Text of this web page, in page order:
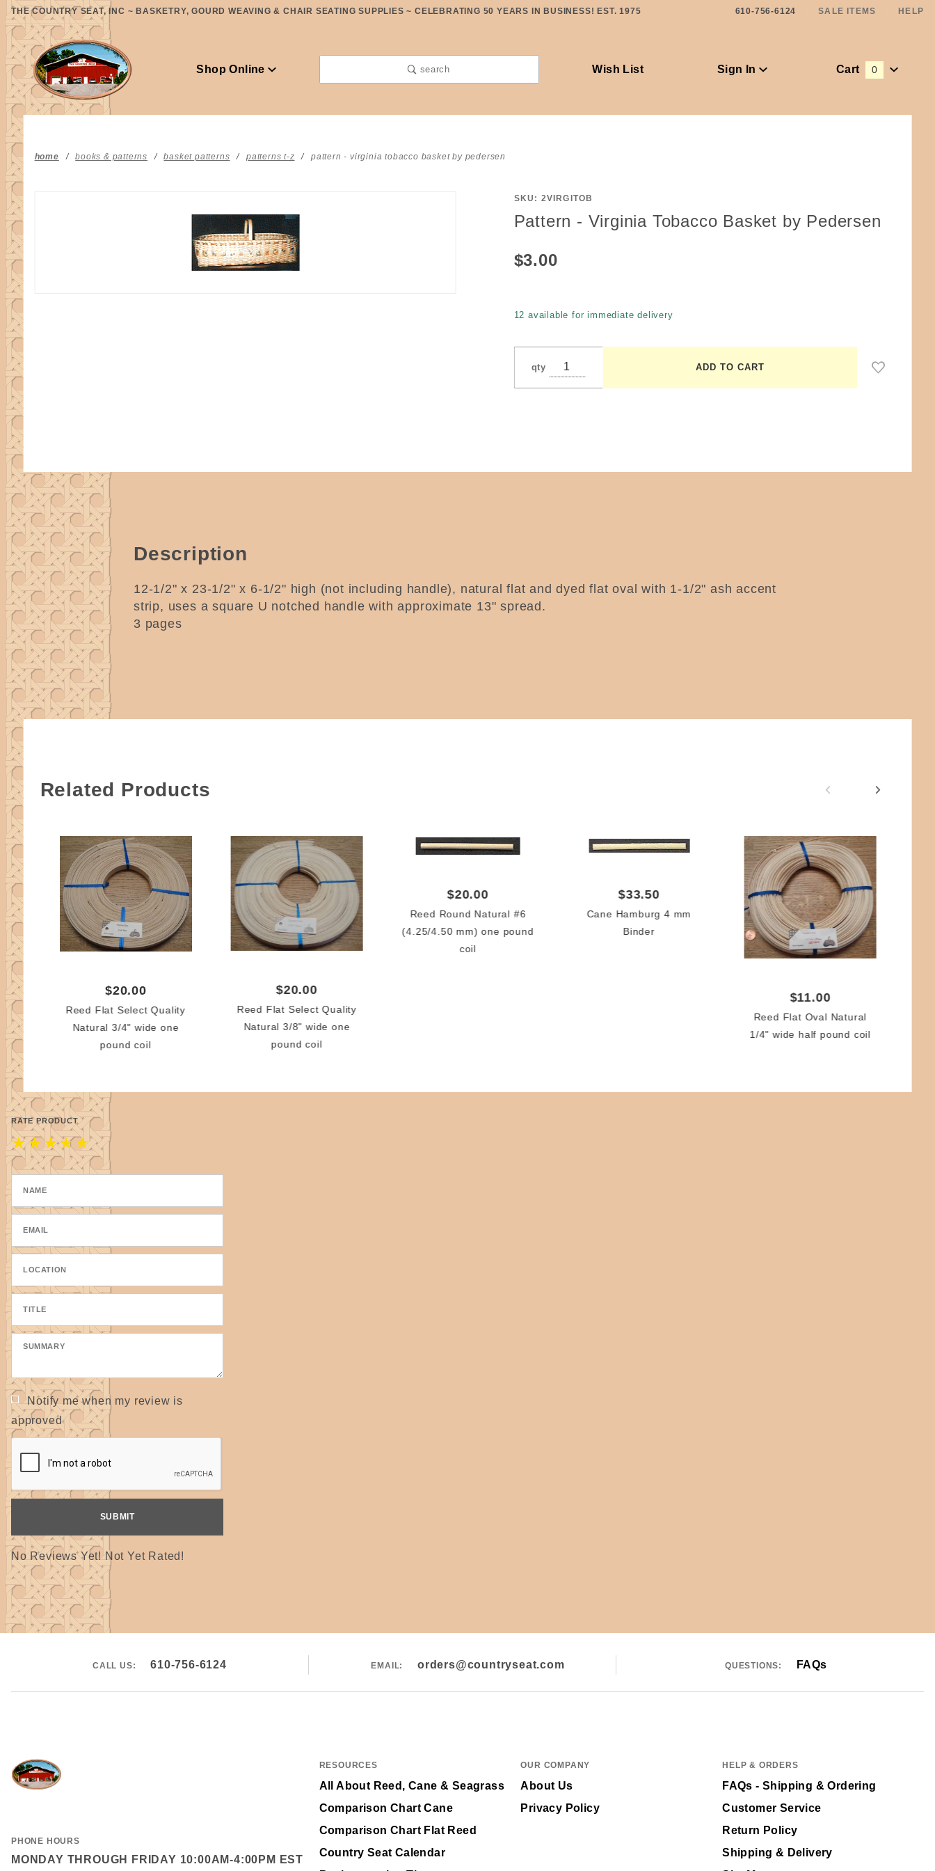
THE COUNTRY SEAT, INC ~ BASKETRY, GOURD WEAVING & CHAIR SEATING SUPPLIES ~ CELEBRATING 50 YEARS IN BUSINESS! EST. 1975 610-756-6124 SALE ITEMS HELP
Shop Online search Wish List Sign In Cart 0
home books & patterns basket patterns patterns t-z pattern - virginia tobacco basket by pedersen
Purchase
Pattern -
Tobacco
Pedersen
SKU: 2VIRGITOB
Pattern - Virginia Tobacco Basket by Pedersen
$3.00
12 available for immediate delivery
qty
Description
12-1/2" x 23-1/2" x 6-1/2" high (not including handle), natural flat and dyed flat oval with 1-1/2" ash accent
strip, uses a square U notched handle with approximate 13" spread.
3 pages
Related Products
$20.00
Reed Flat Select Quality
Natural 3/4" wide one
pound coil
$20.00
Reed Flat Select Quality
Natural 3/8" wide one
pound coil
$20.00
Reed Round Natural #6
(4.25/4.50 mm) one pound
coil
$33.50
Cane Hamburg 4 mm
Binder
$11.00
Reed Flat Oval Natural
1/4" wide half pound coil
RATE PRODUCT
★
★
★
★
★
Notify me when my review is
approved
No Reviews Yet! Not Yet Rated!
CALL US: 610-756-6124 EMAIL: orders@countryseat.com QUESTIONS: FAQs
PHONE HOURS
MONDAY THROUGH FRIDAY 10:00AM-4:00PM EST
RESOURCES
All About Reed, Cane & Seagrass
Comparison Chart Cane
Comparison Chart Flat Reed
Country Seat Calendar
OUR COMPANY
About Us
Privacy Policy
HELP & ORDERS
FAQs - Shipping & Ordering
Customer Service
Return Policy
Shipping & Delivery